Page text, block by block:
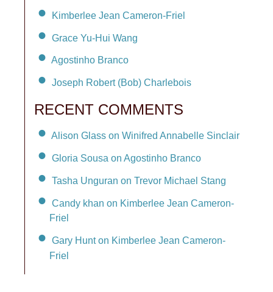
Kimberlee Jean Cameron-Friel
Grace Yu-Hui Wang
Agostinho Branco
Joseph Robert (Bob) Charlebois
RECENT COMMENTS
Alison Glass on Winifred Annabelle Sinclair
Gloria Sousa on Agostinho Branco
Tasha Unguran on Trevor Michael Stang
Candy khan on Kimberlee Jean Cameron-
Friel
Gary Hunt on Kimberlee Jean Cameron-
Friel